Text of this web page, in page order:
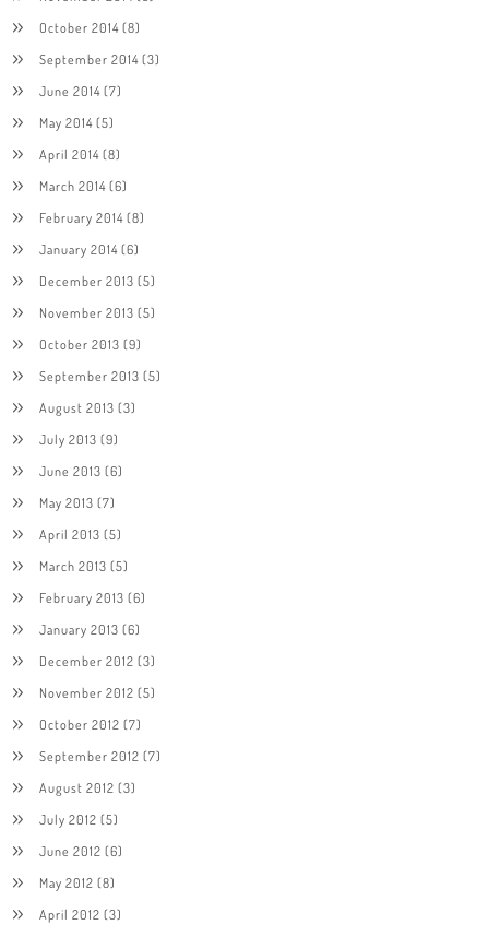
October 2014(8)
September 2014(3)
June 2014(7)
May 2014(5)
April 2014(8)
March 2014(6)
February 2014(8)
January 2014(6)
December 2013 (5)
November 2013 (5)
October 2013 (9)
September 2013 (5)
August 2013 (3)
July 2013 (9)
June 2013 (6)
May 2013 (7)
April 2013 (5)
March 2013 (5)
February 2013 (6)
January 2013 (6)
December 2012 (3)
November 2012 (5)
October 2012 (7)
September 2012 (7)
August 2012 (3)
July 2012 (5)
June 2012 (6)
May 2012 (8)
April 2012 (3)